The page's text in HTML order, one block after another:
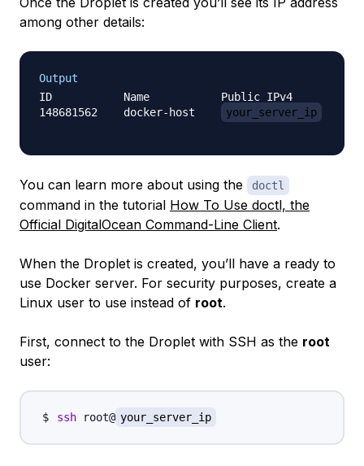
among other details:
Output
ID           Name           Public IPv4
148681562    docker-host
your_server_ip
You can learn more about using the doctl
command in the tutorial How To Use doctl, the
Official DigitalOcean Command-Line Client.
When the Droplet is created, you’ll have a ready to
use Docker server. For security purposes, create a
Linux user to use instead of root.
First, connect to the Droplet with SSH as the root
user:
ssh root@ your_server_ip